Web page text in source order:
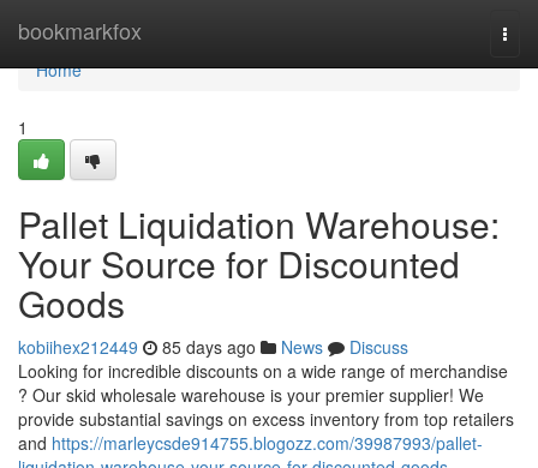
bookmarkfox
Home
Home
1
Pallet Liquidation Warehouse:
Your Source for Discounted
Goods
kobiihex212449 85 days ago News
Discuss
Looking for incredible discounts on a wide range of merchandise
? Our skid wholesale warehouse is your premier supplier! We
provide substantial savings on excess inventory from top retailers
and https://marleycsde914755.blogozz.com/39987993/pallet-